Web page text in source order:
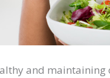
and